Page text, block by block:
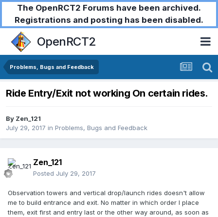
The OpenRCT2 Forums have been archived.
Registrations and posting has been disabled.
OpenRCT2
Problems, Bugs and Feedback
Ride Entry/Exit not working On certain rides.
By Zen_121
July 29, 2017 in Problems, Bugs and Feedback
Zen_121
Posted July 29, 2017
Observation towers and vertical drop/launch rides doesn't allow
me to build entrance and exit. No matter in which order I place
them, exit first and entry last or the other way around, as soon as